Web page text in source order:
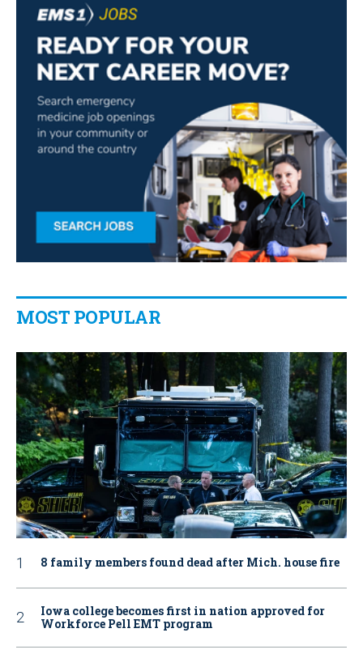
MOST POPULAR
8 family members found dead after Mich. house fire
Iowa college becomes first in nation approved for
Workforce Pell EMT program